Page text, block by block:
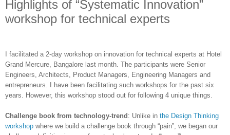
Highlights of “Systematic Innovation”
workshop for technical experts
I facilitated a 2-day workshop on innovation for technical experts at Hotel
Grand Mercure, Bangalore last month. The participants were Senior
Engineers, Architects, Product Managers, Engineering Managers and
entrepreneurs. I have been facilitating such workshops for the past six
years. However, this workshop stood out for following 4 unique things.
Challenge book from technology-trend : Unlike in the Design Thinking
workshop where we build a challenge book through “pain”, we began our